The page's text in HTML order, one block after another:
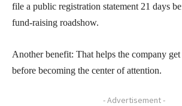
file a public registration statement 21 days
fund-raising roadshow.
Another benefit: That helps the company
before becoming the center of attention.
- Advertisement -